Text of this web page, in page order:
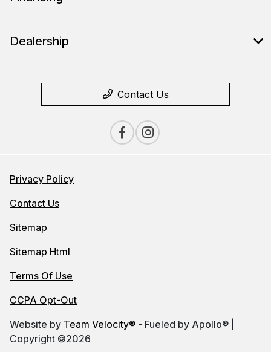
Dealership
Contact Us
Privacy Policy
Contact Us
Sitemap
Sitemap Html
Terms Of Use
CCPA Opt-Out
Website by Team Velocity® - Fueled by Apollo® |
Copyright ©2026